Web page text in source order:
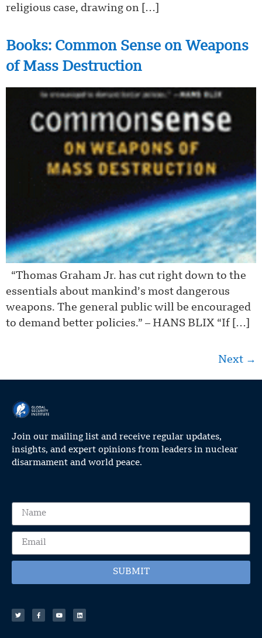
religious case, drawing on […]
Books: Common Sense on Weapons
of Mass Destruction
“Thomas Graham Jr. has cut right down to the
essentials about mankind’s most dangerous
weapons. The general public will be encouraged
to demand better policies.” – HANS BLIX “If […]
Next →
Join our mailing list and receive regular updates,
insights, and expert opinions from leaders in nuclear
disarmament and world peace.
SUBMIT